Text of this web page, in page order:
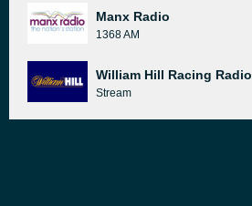
Manx Radio
1368 AM
William Hill Racing Radio
Stream